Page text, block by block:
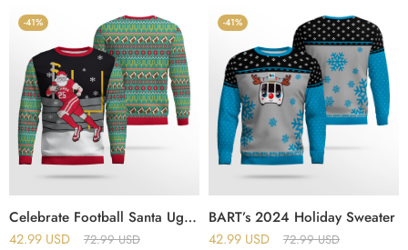
-41%
Celebrate Football Santa Ugly Christmas Sweater
42.99 USD 72.99USD
-41%
BART’s 2024 Holiday Sweater
42.99 USD 72.99USD